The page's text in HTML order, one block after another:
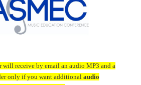
will receive by email an audio MP3 and a
only if you want additional audio